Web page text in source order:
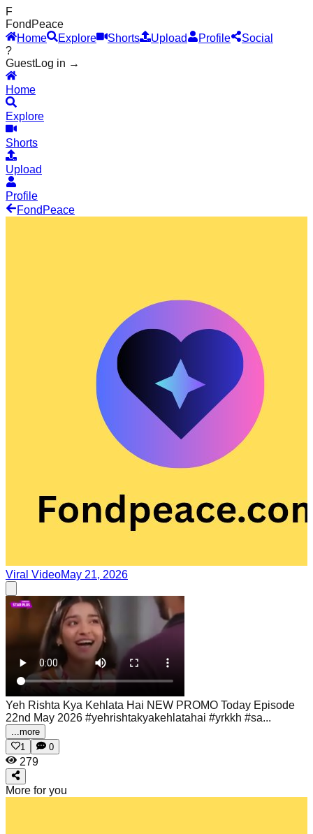
F
Fond Peace
Home
Explore Shorts Upload Profile
Social
?
GuestLog in →
Home
Explore
Shorts
Upload
Profile
Fond Peace
Viral VideoMay 21, 2026
Yeh Rishta Kya Kehlata Hai NEW PROMO Today Episode
22nd May 2026 #yehrishtakyakehlatahai #yrkkh #sa...
...more
1
0
279
More for you